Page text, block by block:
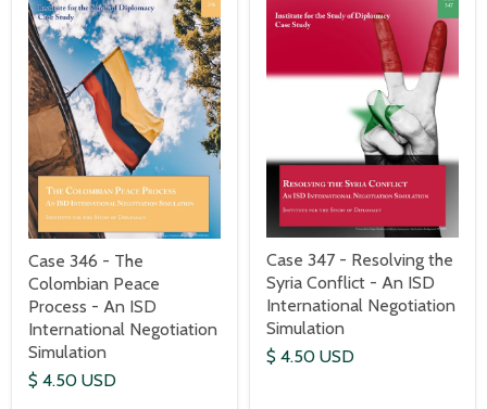
Case 346 - The
Colombian Peace
Process - An ISD
International Negotiation
Simulation
$ 4.50 USD
Case 347 - Resolving the
Syria Conflict - An ISD
International Negotiation
Simulation
$ 4.50 USD